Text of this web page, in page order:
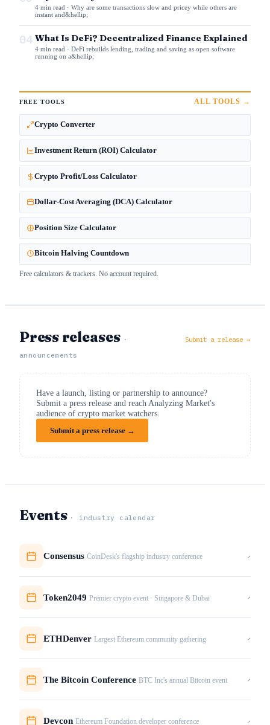
4 min read · Why are some transactions slow and pricey while others are
instant and&hellip;
04 What Is DeFi? Decentralized Finance Explained
4 min read · DeFi rebuilds lending, trading and saving as open software
running on a&hellip;
FREE TOOLS ALL TOOLS →
Crypto Converter
Investment Return (ROI) Calculator
Crypto Profit/Loss Calculator
Dollar-Cost Averaging (DCA) Calculator
Position Size Calculator
Bitcoin Halving Countdown
Free calculators & trackers. No account required.
Press releases ·
announcements
Submit a release →
Have a launch, listing or partnership to announce?
Submit a press release and reach Analyzing Market's
audience of crypto market watchers.
Submit a press release →
Events · industry calendar
Consensus CoinDesk's flagship industry conference ↗
Token2049 Premier crypto event · Singapore & Dubai ↗
ETHDenver Largest Ethereum community gathering ↗
The Bitcoin Conference BTC Inc's annual Bitcoin event ↗
Devcon Ethereum Foundation developer conference ↗